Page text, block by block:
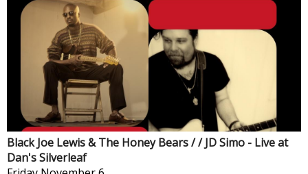
Black Joe Lewis & The Honey Bears / / JD Simo - Live at
Dan's Silverleaf